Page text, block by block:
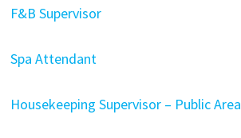
F&B Supervisor
Spa Attendant
Housekeeping Supervisor – Public Area